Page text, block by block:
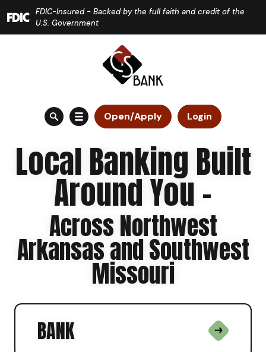
Skip
to
Download
Acrobat
Reader
files.
FDIC-Insured - Backed by the full faith and credit of the
U.S. Government
Open/Apply Login
Local Banking Built
Around You -
Across Northwest
Arkansas and Southwest
Missouri
BANK